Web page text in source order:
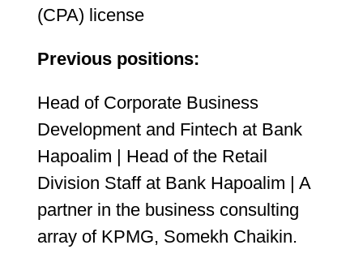
(CPA) license
Previous positions:
Head of Corporate Business
Development and Fintech at Bank
Hapoalim | Head of the Retail
Division Staff at Bank Hapoalim | A
partner in the business consulting
array of KPMG, Somekh Chaikin.